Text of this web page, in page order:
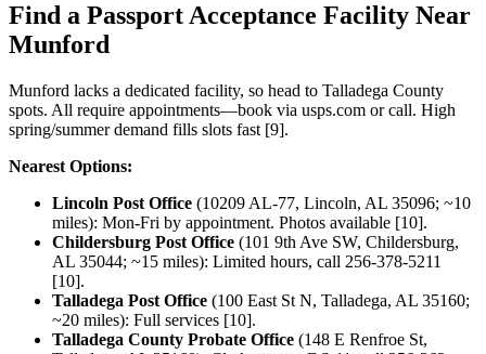
Find a Passport Acceptance Facility Near
Munford
Munford lacks a dedicated facility, so head to Talladega County
spots. All require appointments—book via usps.com or call. High
spring/summer demand fills slots fast [9].
Nearest Options:
Lincoln Post Office (10209 AL-77, Lincoln, AL 35096; ~10
miles): Mon-Fri by appointment. Photos available [10].
Childersburg Post Office (101 9th Ave SW, Childersburg,
AL 35044; ~15 miles): Limited hours, call 256-378-5211
[10].
Talladega Post Office (100 East St N, Talladega, AL 35160;
~20 miles): Full services [10].
Talladega County Probate Office (148 E Renfroe St,